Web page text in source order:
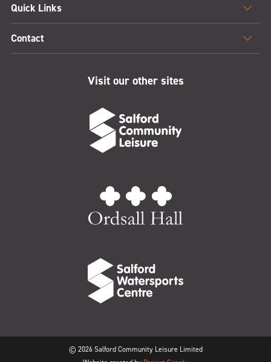
Quick Links
Contact
Visit our other sites
© 2026 Salford Community Leisure Limited